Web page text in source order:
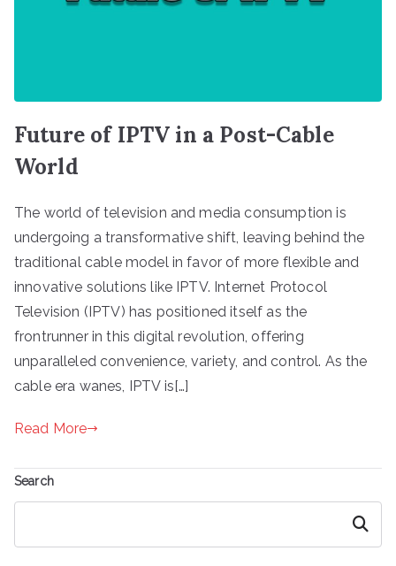
Future of IPTV in a Post-Cable
World
The world of television and media consumption is
undergoing a transformative shift, leaving behind the
traditional cable model in favor of more flexible and
innovative solutions like IPTV. Internet Protocol
Television (IPTV) has positioned itself as the
frontrunner in this digital revolution, offering
unparalleled convenience, variety, and control. As the
cable era wanes, IPTV is[…]
Read More
Search
Search